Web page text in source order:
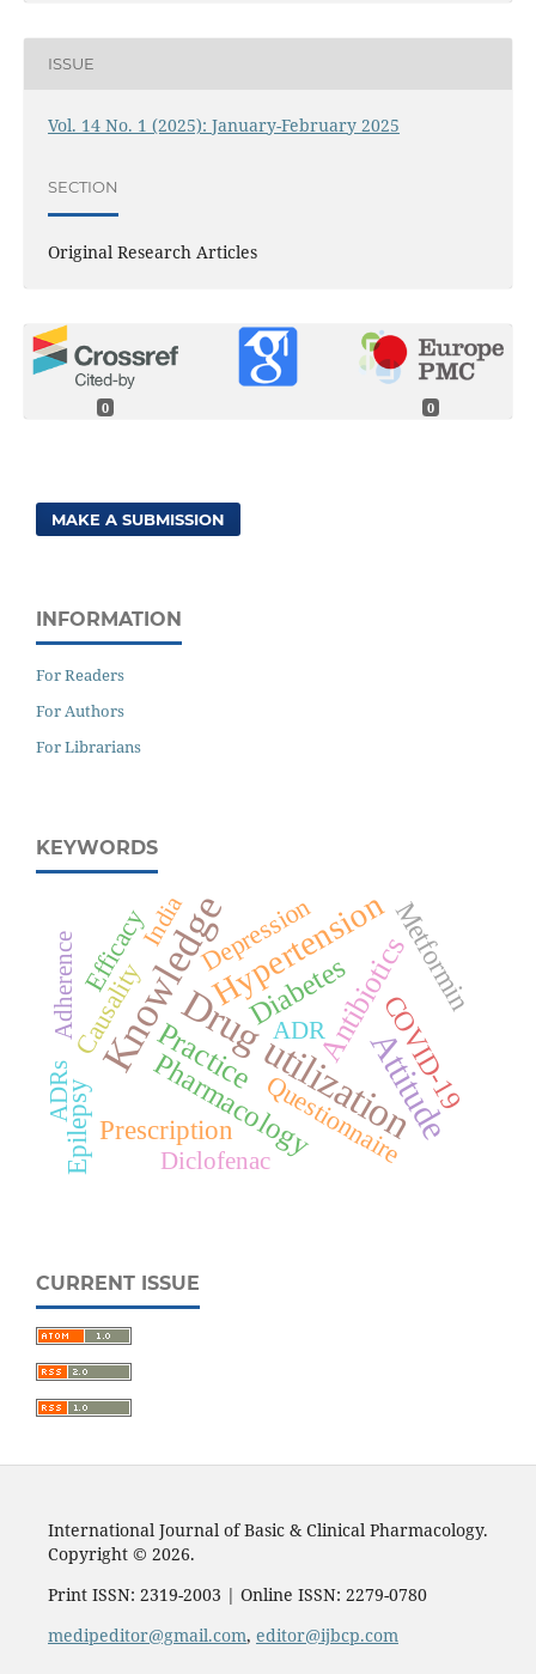
ISSUE
Vol. 14 No. 1 (2025): January-February 2025
SECTION
Original Research Articles
0 0
MAKE A SUBMISSION
INFORMATION
For Readers
For Authors
For Librarians
KEYWORDS
KnowledgeDrug utilization
Attitude
Hypertension
Practice Antibiotics
Pharmacology
Diabetes Metformin
COVID-19
Prescription
Epilepsy
Depression
Causality
Efficacy
Questionnaire
ADR
Adherence
India
ADRs
Diclofenac
CURRENT ISSUE
International Journal of Basic & Clinical Pharmacology.
Copyright © 2026.
Print ISSN: 2319-2003 | Online ISSN: 2279-0780
medipeditor@gmail.com, editor@ijbcp.com